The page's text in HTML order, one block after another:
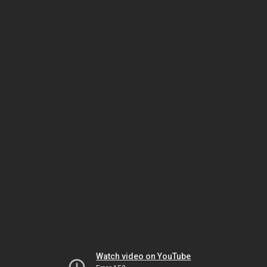
Watch video on YouTube